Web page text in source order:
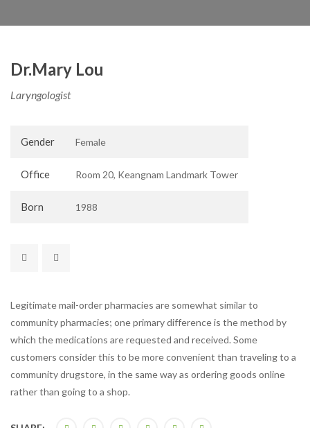
Dr.Mary Lou
Laryngologist
Gender Female
Office Room 20, Keangnam Landmark Tower
Born 1988
Legitimate mail-order pharmacies are somewhat similar to
community pharmacies; one primary difference is the method by
which the medications are requested and received. Some
customers consider this to be more convenient than traveling to a
community drugstore, in the same way as ordering goods online
rather than going to a shop.